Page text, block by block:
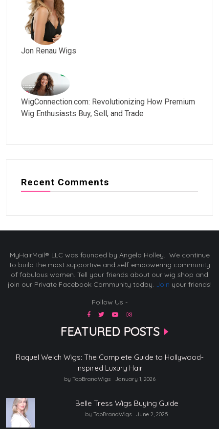
Jon Renau Wigs
WigConnection.com: Revolutionizing How Premium
Wig Enthusiasts Buy, Sell, and Trade
Recent Comments
MyHairMail® LLC was founded by Angela Holley. We continue
to build the most supportive and self-empowering community
of fabulous women. Tell your friends about our wig shop and
join our Private Facebook Community today. Join your friends!
Follow Us -
FEATURED POSTS
Raquel Welch Wigs: The Complete Guide to Hollywood-
Inspired Luxury Hair
by TopBrandWigs January 1, 2026
Belle Tress Wigs Buying Guide
by TopBrandWigs June 2, 2025